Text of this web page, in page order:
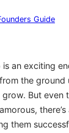
Guide
an exciting
the ground
But even
them